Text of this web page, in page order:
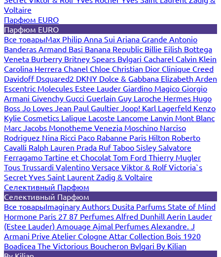
Voltaire
Парфюм EURO
Парфюм EURO
Все товарыMax Philip Anna Sui Ariana Grande Antonio
Banderas Armand Basi Banana Republic Billie Eilish Bottega
Veneta Burberry Britney Spears Bvlgari Cacharel Calvin Klein
Carolina Herrera Chanel Chloe Christian Dior Clinique Creed
Davidoff Dsquared2 DKNY Dolce & Gabbana Elizabeth Arden
Escentric Molecules Estee Lauder Giardino Magico Giorgio
Armani Givenchy Gucci Guerlain Guy Laroche Hermes Hugo
Boss Jo Loves Jean Paul Gaultier Joop! Karl Lagerfeld Kenzo
Kylie Cosmetics Lalique Lacoste Lancome Lanvin Mont Blanc
Marc Jacobs Monotheme Venezia Moschino Narciso
Rodriguez Nina Ricci Paco Rabanne Paris Hilton Roberto
Cavalli Ralph Lauren Prada Ruf Taboo Sisley Salvatore
Ferragamo Tartine et Chocolat Tom Ford Thierry Mugler
Tous Trussardi Valentino Versace Viktor & RolfVictoria`s
Secret Yves Saint Laurent Zadig & Voltaire
Селективный Парфюм
Селективный Парфюм
Все товарыImaginary Authors Dusita Parfums State of Mind
Hormone Paris 27 87 Perfumes Alfred Dunhill Aerin Lauder
(Estee Lauder) Amouage Ajmal Perfumes Alexandre. J
Armani Prive Atelier Cologne Attar Collection Bois 1920
Boadicea The Victorious Boucheron Bvlgari By Kilian